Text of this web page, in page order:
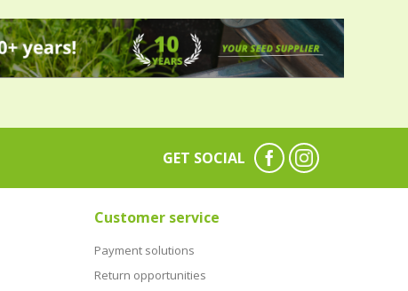
GET SOCIAL
Customer service
Payment solutions
Return opportunities